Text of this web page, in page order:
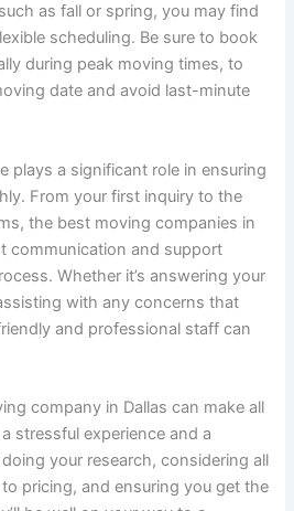
as fall or spring, you may find
scheduling. Be sure to book
during peak moving times, to
date and avoid last-minute
plays a significant role in ensuring
From your first inquiry to the
the best moving companies in
communication and support
Whether it’s answering your
with any concerns that
and professional staff can
company in Dallas can make all
stressful experience and a
your research, considering all
pricing, and ensuring you get the